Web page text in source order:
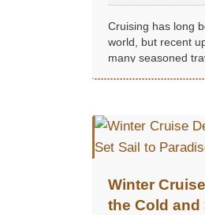
Cruising has long
world, but recent
many seasoned
Winter
the Cold and